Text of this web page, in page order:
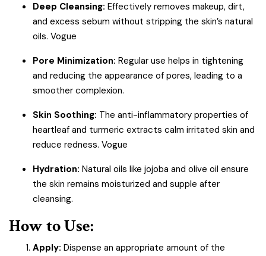
Deep Cleansing: Effectively removes makeup, dirt,
and excess sebum without stripping the skin’s natural
oils. Vogue
Pore Minimization: Regular use helps in tightening
and reducing the appearance of pores, leading to a
smoother complexion.
Skin Soothing: The anti-inflammatory properties of
heartleaf and turmeric extracts calm irritated skin and
reduce redness. Vogue
Hydration: Natural oils like jojoba and olive oil ensure
the skin remains moisturized and supple after
cleansing.
How to Use:
Apply: Dispense an appropriate amount of the